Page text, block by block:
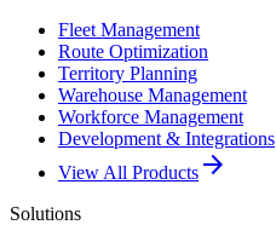
Fleet Management
Route Optimization
Territory Planning
Warehouse Management
Workforce Management
Development & Integrations
View All Products arrow_forward
Solutions